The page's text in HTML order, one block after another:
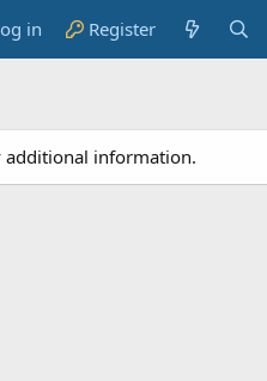
in Register
additional information.